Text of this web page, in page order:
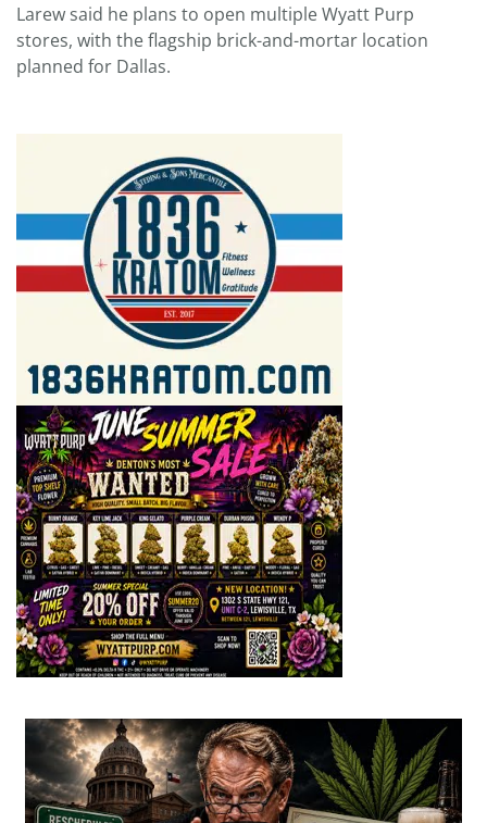
Larew said he plans to open multiple Wyatt Purp
stores, with the flagship brick-and-mortar location
planned for Dallas.
...
2
1